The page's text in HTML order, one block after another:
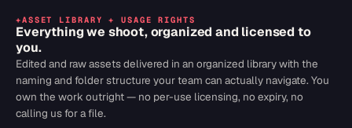
+ASSET LIBRARY + USAGE RIGHTS
Everything we shoot, organized and licensed to
you.
Edited and raw assets delivered in an organized library with the
naming and folder structure your team can actually navigate. You
own the work outright — no per-use licensing, no expiry, no
calling us for a file.